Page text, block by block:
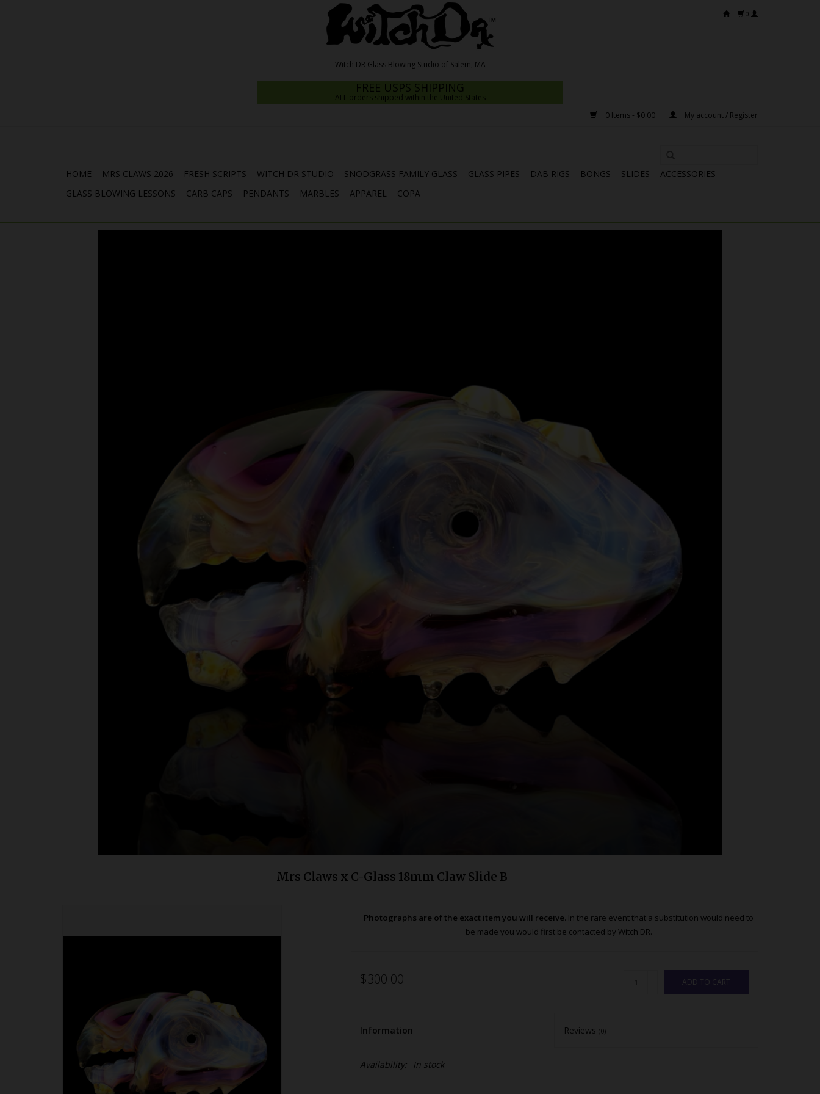
0
FREE USPS SHIPPING
ALL orders shipped within the United States
0 Items - $0.00
My account / Register
HOME MRS CLAWS 2026 FRESH SCRIPTS WITCH DR STUDIO SNODGRASS FAMILY GLASS GLASS PIPES DAB RIGS BONGS SLIDES
ACCESSORIES
GLASS BLOWING LESSONS
CARB CAPS PENDANTS MARBLES APPAREL COPA
Mrs Claws x C-Glass 18mm Claw Slide B
Photographs are of the exact item you will receive. In the rare event that a substitution would need to
be made you would first be contacted by Witch DR.
$300.00 ADD TO CART
Information Reviews(0)
Availability: In stock